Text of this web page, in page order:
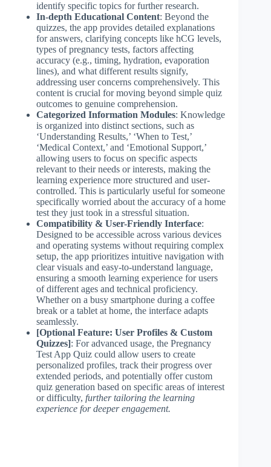
identify specific topics for further research.
In-depth Educational Content: Beyond the
quizzes, the app provides detailed explanations
for answers, clarifying concepts like hCG levels,
types of pregnancy tests, factors affecting
accuracy (e.g., timing, hydration, evaporation
lines), and what different results signify,
addressing user concerns comprehensively. This
content is crucial for moving beyond simple quiz
outcomes to genuine comprehension.
Categorized Information Modules: Knowledge
is organized into distinct sections, such as
‘Understanding Results,’ ‘When to Test,’
‘Medical Context,’ and ‘Emotional Support,’
allowing users to focus on specific aspects
relevant to their needs or interests, making the
learning experience more structured and user-
controlled. This is particularly useful for someone
specifically worried about the accuracy of a home
test they just took in a stressful situation.
Compatibility & User-Friendly Interface:
Designed to be accessible across various devices
and operating systems without requiring complex
setup, the app prioritizes intuitive navigation with
clear visuals and easy-to-understand language,
ensuring a smooth learning experience for users
of different ages and technical proficiency.
Whether on a busy smartphone during a coffee
break or a tablet at home, the interface adapts
seamlessly.
[Optional Feature: User Profiles & Custom
Quizzes]: For advanced usage, the Pregnancy
Test App Quiz could allow users to create
personalized profiles, track their progress over
extended periods, and potentially offer custom
quiz generation based on specific areas of interest
or difficulty, further tailoring the learning
experience for deeper engagement.